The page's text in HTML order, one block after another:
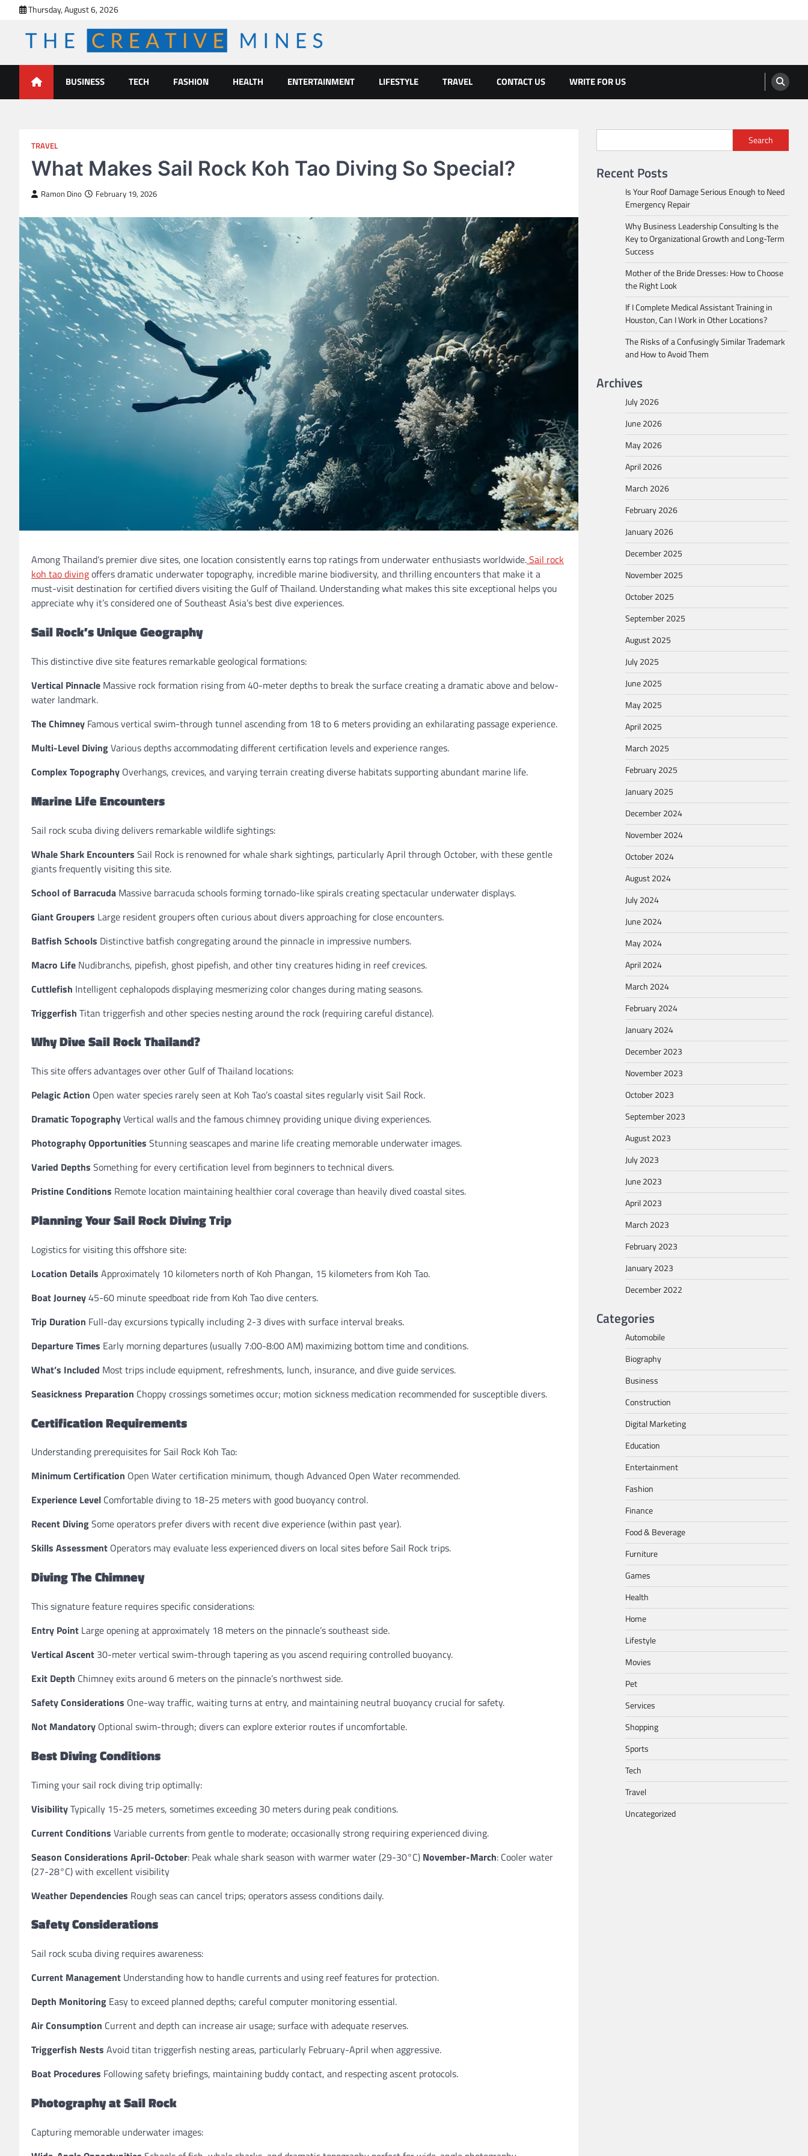
content
Thursday, August 6, 2026
The Creative Mines
BUSINESS TECH FASHION HEALTH ENTERTAINMENT LIFESTYLE TRAVEL CONTACT US WRITE FOR US
TRAVEL
What Makes Sail Rock Koh Tao Diving So Special?
Ramon Dino February 19, 2026
Among Thailand’s premier dive sites, one location consistently earns top ratings from underwater enthusiasts worldwide.Sail rock
koh tao divingoffers dramatic underwater topography, incredible marine biodiversity, and thrilling encounters that make it a
must-visit destination for certified divers visiting the Gulf of Thailand. Understanding what makes this site exceptional helps you
appreciate why it’s considered one of Southeast Asia’s best dive experiences.
Sail Rock’s Unique Geography
This distinctive dive site features remarkable geological formations:
Vertical Pinnacle Massive rock formation rising from 40-meter depths to break the surface creating a dramatic above and below-
water landmark.
The Chimney Famous vertical swim-through tunnel ascending from 18 to 6 meters providing an exhilarating passage experience.
Multi-Level DivingVarious depths accommodating different certification levels and experience ranges.
Complex Topography Overhangs, crevices, and varying terrain creating diverse habitats supporting abundant marine life.
Marine Life Encounters
Sail rock scuba diving delivers remarkable wildlife sightings:
Whale Shark Encounters Sail Rock is renowned for whale shark sightings, particularly April through October, with these gentle
giants frequently visiting this site.
School of Barracuda Massive barracuda schools forming tornado-like spirals creating spectacular underwater displays.
Giant Groupers Large resident groupers often curious about divers approaching for close encounters.
Batfish Schools Distinctive batfish congregating around the pinnacle in impressive numbers.
Macro Life Nudibranchs, pipefish, ghost pipefish, and other tiny creatures hiding in reef crevices.
Cuttlefish Intelligent cephalopods displaying mesmerizing color changes during mating seasons.
Triggerfish Titan triggerfish and other species nesting around the rock (requiring careful distance).
Why Dive Sail Rock Thailand?
This site offers advantages over other Gulf of Thailand locations:
Pelagic Action Open water species rarely seen at Koh Tao’s coastal sites regularly visit Sail Rock.
Dramatic TopographyVertical walls and the famous chimney providing unique diving experiences.
Photography Opportunities Stunning seascapes and marine life creating memorable underwater images.
Varied Depths Something for every certification level from beginners to technical divers.
Pristine Conditions Remote location maintaining healthier coral coverage than heavily dived coastal sites.
Planning Your Sail Rock Diving Trip
Logistics for visiting this offshore site:
Location Details Approximately 10 kilometers north of Koh Phangan, 15 kilometers from Koh Tao.
Boat Journey45-60 minute speedboat ride from Koh Tao dive centers.
Trip Duration Full-day excursions typically including 2-3 dives with surface interval breaks.
Departure Times Early morning departures (usually 7:00-8:00 AM) maximizing bottom time and conditions.
What’s Included Most trips include equipment, refreshments, lunch, insurance, and dive guide services.
Seasickness Preparation Choppy crossings sometimes occur; motion sickness medication recommended for susceptible divers.
Certification Requirements
Understanding prerequisites for Sail Rock Koh Tao:
Minimum Certification Open Water certification minimum, though Advanced Open Water recommended.
Experience Level Comfortable diving to 18-25 meters with good buoyancy control.
Recent DivingSome operators prefer divers with recent dive experience (within past year).
Skills Assessment Operators may evaluate less experienced divers on local sites before Sail Rock trips.
Diving The Chimney
This signature feature requires specific considerations:
Entry Point Large opening at approximately 18 meters on the pinnacle’s southeast side.
Vertical Ascent 30-meter vertical swim-through tapering as you ascend requiring controlled buoyancy.
Exit Depth Chimney exits around 6 meters on the pinnacle’s northwest side.
Safety Considerations One-way traffic, waiting turns at entry, and maintaining neutral buoyancy crucial for safety.
Not Mandatory Optional swim-through; divers can explore exterior routes if uncomfortable.
Best Diving Conditions
Timing your sail rock diving trip optimally:
VisibilityTypically 15-25 meters, sometimes exceeding 30 meters during peak conditions.
Current Conditions Variable currents from gentle to moderate; occasionally strong requiring experienced diving.
Season Considerations April-October: Peak whale shark season with warmer water (29-30°C) November-March: Cooler water
(27-28°C) with excellent visibility
Weather Dependencies Rough seas can cancel trips; operators assess conditions daily.
Safety Considerations
Sail rock scuba diving requires awareness:
Current Management Understanding how to handle currents and using reef features for protection.
Depth Monitoring Easy to exceed planned depths; careful computer monitoring essential.
Air Consumption Current and depth can increase air usage; surface with adequate reserves.
Triggerfish Nests Avoid titan triggerfish nesting areas, particularly February-April when aggressive.
Boat Procedures Following safety briefings, maintaining buddy contact, and respecting ascent protocols.
Photography at Sail Rock
Capturing memorable underwater images:
Search
Recent Posts
Is Your Roof Damage Serious Enough to Need
Emergency Repair
Why Business Leadership Consulting Is the
Key to Organizational Growth and Long-Term
Success
Mother of the Bride Dresses: How to Choose
the Right Look
If I Complete Medical Assistant Training in
Houston, Can I Work in Other Locations?
The Risks of a Confusingly Similar Trademark
and How to Avoid Them
Archives
July 2026
June 2026
May 2026
April 2026
March 2026
February 2026
January 2026
December 2025
November 2025
October 2025
September 2025
August 2025
July 2025
June 2025
May 2025
April 2025
March 2025
February 2025
January 2025
December 2024
November 2024
October 2024
August 2024
July 2024
June 2024
May 2024
April 2024
March 2024
February 2024
January 2024
December 2023
November 2023
October 2023
September 2023
August 2023
July 2023
June 2023
April 2023
March 2023
February 2023
January 2023
December 2022
Categories
Automobile
Biography
Business
Construction
Digital Marketing
Education
Entertainment
Fashion
Finance
Food & Beverage
Furniture
Games
Health
Home
Lifestyle
Movies
Pet
Services
Shopping
Sports
Tech
Travel
Uncategorized